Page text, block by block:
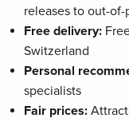
releases to out-
Free delivery:
Switzerland
Personal
specialists
Fair prices: